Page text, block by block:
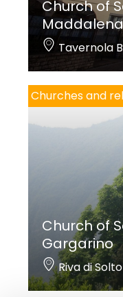
Church of
Tavernola
Churches and
Church of
Gargarino
Riva di Solto